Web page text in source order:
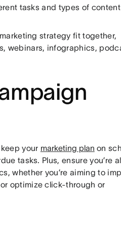
tasks and types of content
strategy fit together,
webinars, infographics,
your marketing plan on
tasks. Plus, ensure you’re
whether you’re aiming to
optimize click-through or